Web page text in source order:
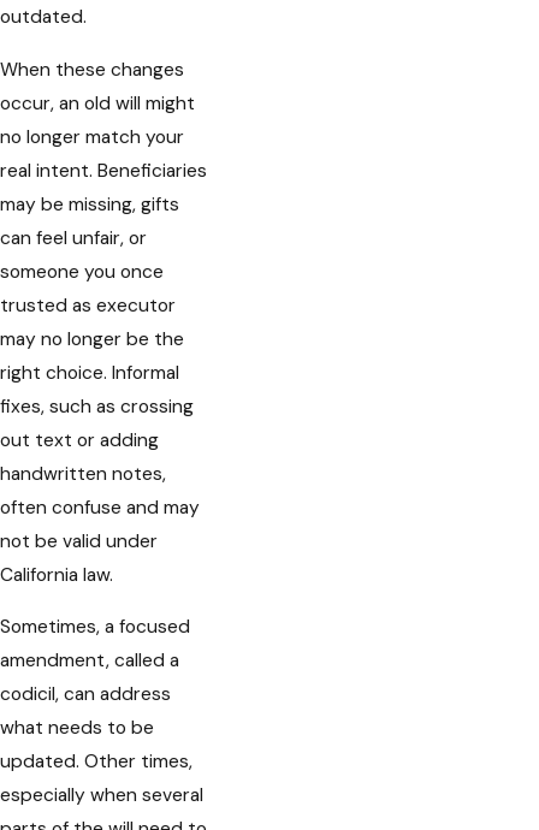
outdated.
When these changes
occur, an old will might
no longer match your
real intent. Beneficiaries
may be missing, gifts
can feel unfair, or
someone you once
trusted as executor
may no longer be the
right choice. Informal
fixes, such as crossing
out text or adding
handwritten notes,
often confuse and may
not be valid under
California law.
Sometimes, a focused
amendment, called a
codicil, can address
what needs to be
updated. Other times,
especially when several